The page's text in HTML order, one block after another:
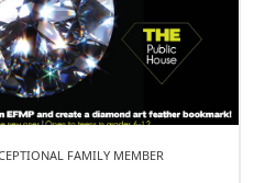
FAMILY MEMBER